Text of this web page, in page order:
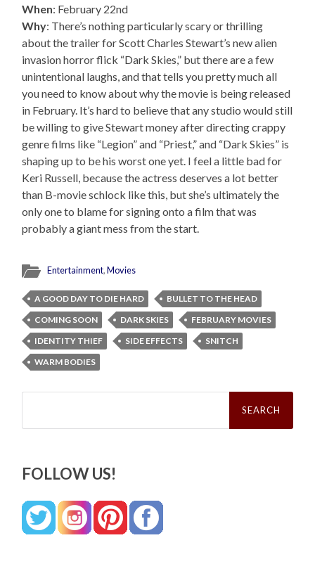
When: February 22nd
Why: There’s nothing particularly scary or thrilling
about the trailer for Scott Charles Stewart’s new alien
invasion horror flick “Dark Skies,” but there are a few
unintentional laughs, and that tells you pretty much all
you need to know about why the movie is being released
in February. It’s hard to believe that any studio would still
be willing to give Stewart money after directing crappy
genre films like “Legion” and “Priest,” and “Dark Skies” is
shaping up to be his worst one yet. I feel a little bad for
Keri Russell, because the actress deserves a lot better
than B-movie schlock like this, but she’s ultimately the
only one to blame for signing onto a film that was
probably a giant mess from the start.
Entertainment,Movies
A GOOD DAY TO DIE HARD
BULLET TO THE HEAD
COMING SOON
DARK SKIES
FEBRUARY MOVIES
IDENTITY THIEF
SIDE EFFECTS
SNITCH
WARM BODIES
Search
FOLLOW US!